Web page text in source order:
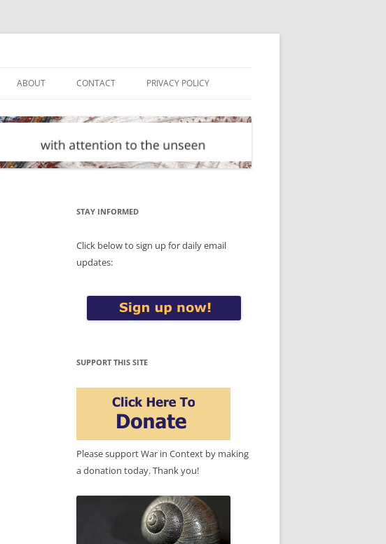
ABOUT CONTACT PRIVACY POLICY
STAY INFORMED
Click below to sign up for daily email
updates:
SUPPORT THIS SITE
Please support War in Context by making
a donation today. Thank you!